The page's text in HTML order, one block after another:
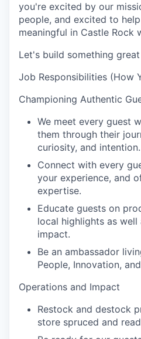
you're excited by our
people, and excited to
meaningful in Castle Rock
Let's build something
Job Responsibilities (How
Championing Authentic
We meet every guest
them through their
curiosity, and intention.
Connect with every
your experience, and
expertise.
Educate guests on
local highlights as well
impact.
Be an ambassador
People, Innovation,
Operations and Impact
Restock and destock
store spruced and